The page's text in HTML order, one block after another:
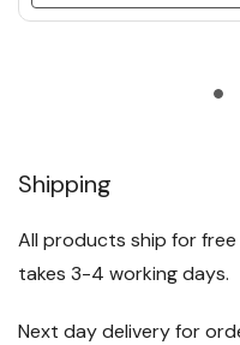
Shipping
All products ship for
takes 3-4 working days.
Next day delivery for